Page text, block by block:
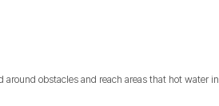
obstacles and reach areas that hot water in